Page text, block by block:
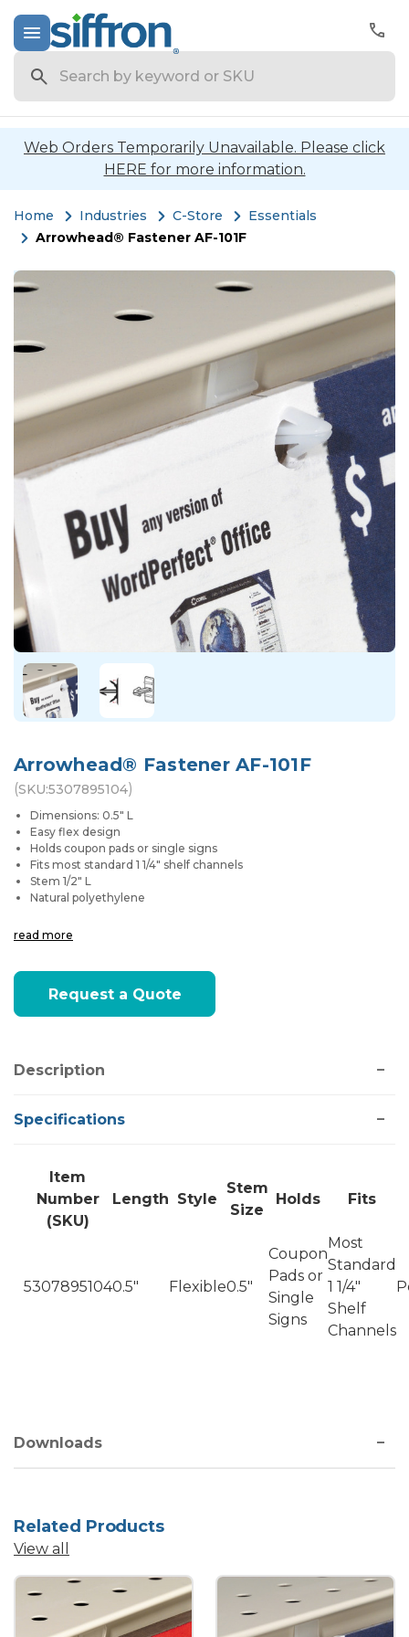
Web Orders Temporarily Unavailable. Please click
HERE for more information.
Home Industries C-Store
Essentials
Arrowhead® Fastener AF-101F
Arrowhead® Fastener AF-101F
(SKU:5307895104)
Dimensions: 0.5" L
Easy flex design
Holds coupon pads or single signs
Fits most standard 1 1/4" shelf channels
Stem 1/2" L
Natural polyethylene
read more
Current
Stock:Request a Quote
Description
Specifications
Item
Number
(SKU)
Length Style
Stem
Size
Holds Fits
53078951040.5" Flexible0.5"
Coupon
Pads or
Single
Signs
Most
Standard
1 1/4"
Shelf
Channels
Downloads
Related Products
View all